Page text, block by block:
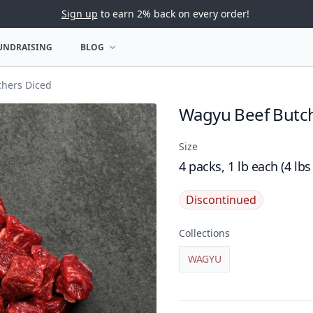
Sign up to earn 2% back on every order!
OPEN BLOG MENU
BLOG
Diced
Product name
Wagyu Beef
Size
4 packs, 1 lb each (4
Discontinued
Collections
WAGYU